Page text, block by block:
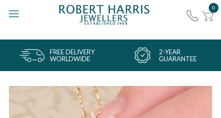
0
FREE DELIVERY
WORLDWIDE
2-YEAR
GUARANTEE